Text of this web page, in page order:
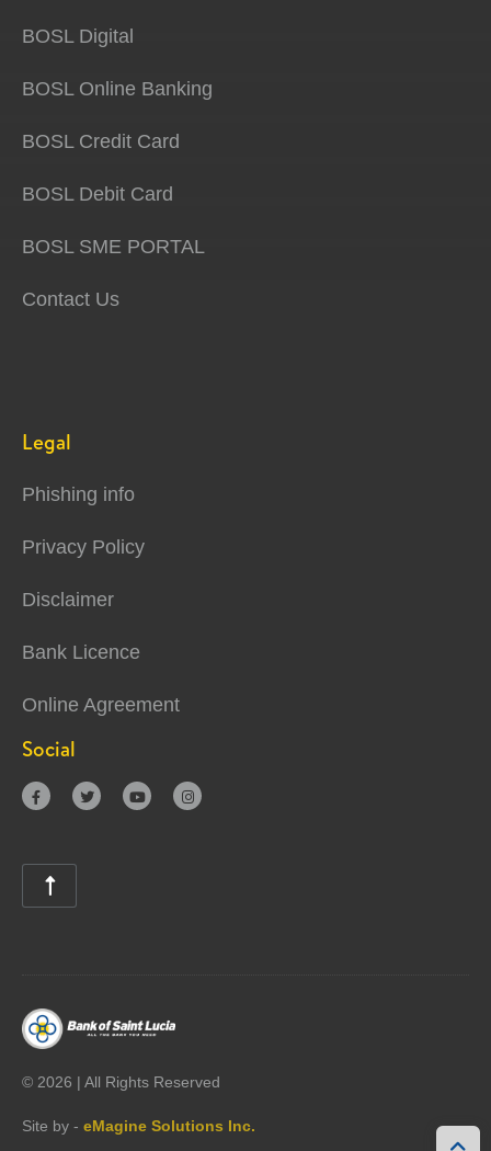

BOSL Digital
BOSL Online Banking
BOSL Credit Card
BOSL Debit Card
BOSL SME PORTAL
Contact Us
Legal
Phishing info
Privacy Policy
Disclaimer
Bank Licence
Online Agreement
Social
   

© 2026 | All Rights Reserved
Site by - eMagine Solutions Inc.